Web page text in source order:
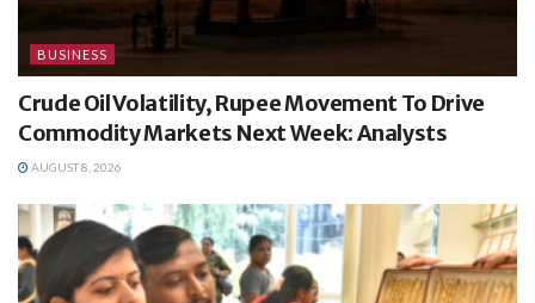
BUSINESS
Crude Oil Volatility, Rupee Movement To Drive
Commodity Markets Next Week: Analysts
AUGUST 8, 2026